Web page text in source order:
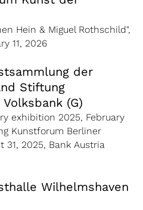
Hein & Miguel Rothschild",
11, 2026
der
Stiftung
(G)
exhibition 2025, February
Kunstforum Berliner
31, 2025, Bank Austria
Wilhelmshaven